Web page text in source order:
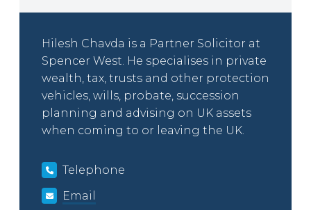
Hilesh Chavda is a Partner Solicitor at
Spencer West. He specialises in private
wealth, tax, trusts and other protection
vehicles, wills, probate, succession
planning and advising on UK assets
when coming to or leaving the UK.
Telephone
Email